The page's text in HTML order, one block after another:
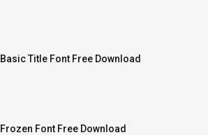
Basic Title Font Free Download
Frozen Font Free Download